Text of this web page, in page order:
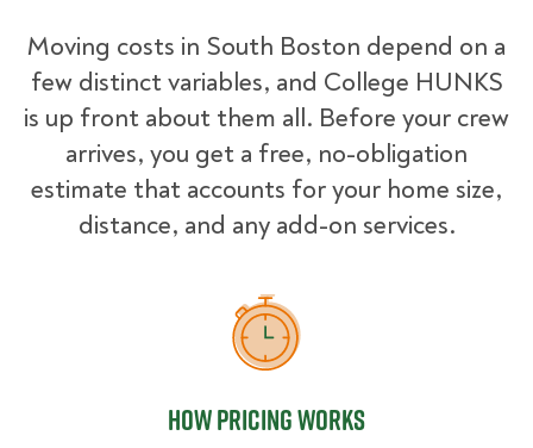
Moving costs in South Boston depend on a
few distinct variables, and College HUNKS
is up front about them all. Before your crew
arrives, you get a free, no-obligation
estimate that accounts for your home size,
distance, and any add-on services.
How Pricing Works
How Pricing Works